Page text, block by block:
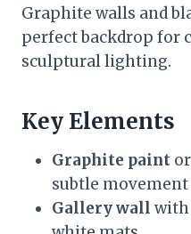
Graphite walls and
perfect backdrop for
sculptural lighting.
Key Elements
Graphite paint
subtle movement
Gallery wall with